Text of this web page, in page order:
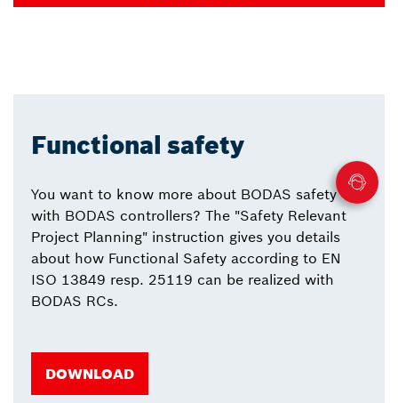
Functional safety
You want to know more about BODAS safety
with BODAS controllers? The "Safety Relevant
Project Planning" instruction gives you details
about how Functional Safety according to EN
ISO 13849 resp. 25119 can be realized with
BODAS RCs.
DOWNLOAD